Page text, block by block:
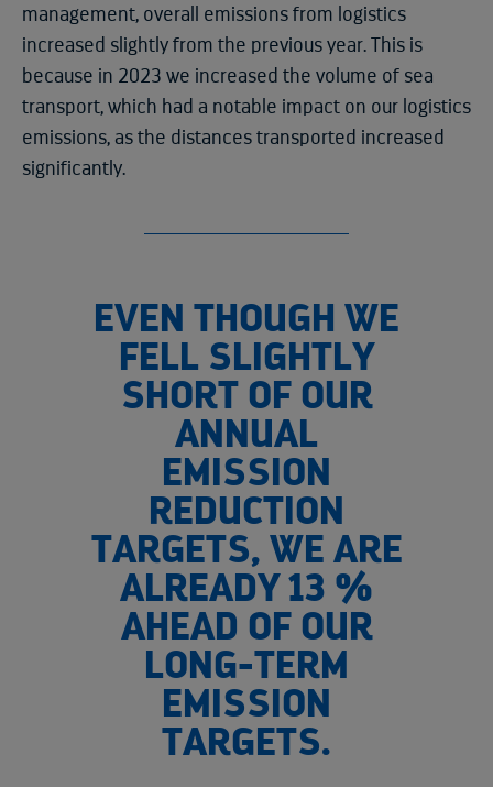
management, overall emissions from logistics
increased slightly from the previous year. This is
because in 2023 we increased the volume of sea
transport, which had a notable impact on our logistics
emissions, as the distances transported increased
significantly.
EVEN THOUGH WE
FELL SLIGHTLY
SHORT OF OUR
ANNUAL
EMISSION
REDUCTION
TARGETS, WE ARE
ALREADY 13 %
AHEAD OF OUR
LONG-TERM
EMISSION
TARGETS.